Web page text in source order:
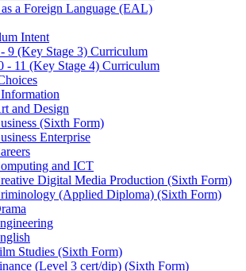
de Sales Centre for the Deaf
a Foreign Language (EAL)
Intent
9 (Key Stage 3) Curriculum
- 11 (Key Stage 4) Curriculum
Information
and Design
(Sixth Form)
Enterprise
and ICT
Digital Media Production (Sixth Form)
(Applied Diploma) (Sixth Form)